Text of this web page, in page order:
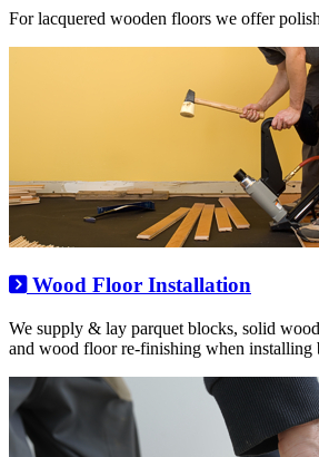
For lacquered wooden floors we offer
Wood Floor Installation
We supply & lay parquet blocks, solid
and wood floor re-finishing when